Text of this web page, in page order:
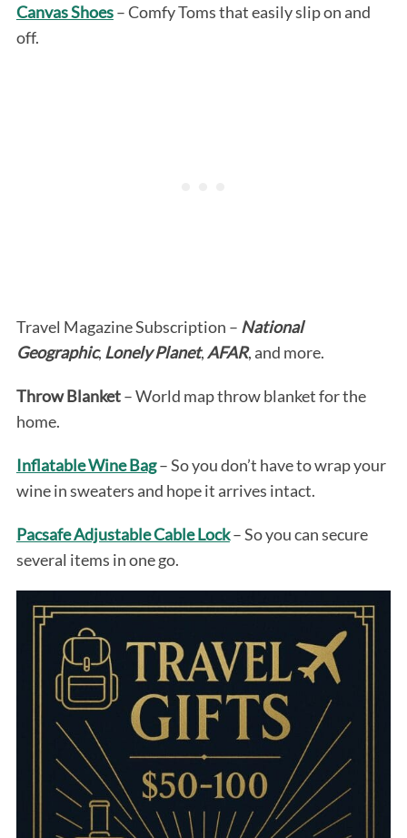
Canvas Shoes– Comfy Toms that easily slip on and
off.
Travel Magazine Subscription – National
Geographic, Lonely Planet,AFAR, and more.
Throw Blanket– World map throw blanket for the
home.
Inflatable Wine Bag– So you don’t have to wrap your
wine in sweaters and hope it arrives intact.
Pacsafe Adjustable Cable Lock– So you can secure
several items in one go.